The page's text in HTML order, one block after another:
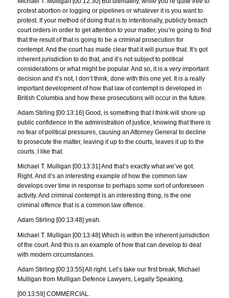
protest abortion or logging or pipelines or whatever it is you want to
protest. If your method of doing that is to intentionally, publicly breach
court orders in order to get attention to your matter, you’re going to find
that the result of that is going to be a criminal prosecution for
contempt. And the court has made clear that it will pursue that. It’s got
inherent jurisdiction to do that, and it’s not subject to political
considerations or what might be popular. And so, it is a very important
decision and it’s not, I don’t think, done with this one yet. It is a really
important development of how that law of contempt is developed in
British Columbia and how these prosecutions will occur in the future.
Adam Stirling [00:13:16] Good, is something that I think will shore up
public confidence in the administration of justice, knowing that there is
no fear of political pressures, causing an Attorney General to decline
to prosecute the matter, leaving it up to the courts, leaves it up to the
courts. I like that.
Michael T. Mulligan [00:13:31] And that’s exactly what we’ve got.
Right. And it’s an interesting example of how the common law
develops over time in response to perhaps some sort of unforeseen
activity. And criminal contempt is an interesting thing, is the one
criminal offence that is a common law offence.
Adam Stirling [00:13:48] yeah.
Michael T. Mulligan [00:13:48] Which is within the inherent jurisdiction
of the court. And this is an example of how that can develop to deal
with modern circumstances.
Adam Stirling [00:13:55] All right. Let’s take our first break, Michael
Mulligan from Mulligan Defence Lawyers, Legally Speaking.
[00:13:59] COMMERCIAL.